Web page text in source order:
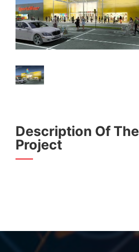
Description Of The
Project